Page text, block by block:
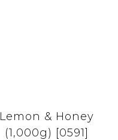
Lemon & Honey
(1,000g) [0591]